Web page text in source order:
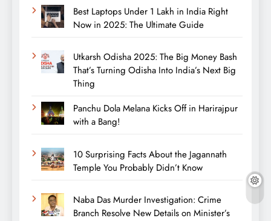
Best Laptops Under 1 Lakh in India Right
Now in 2025: The Ultimate Guide
Utkarsh Odisha 2025: The Big Money Bash
That’s Turning Odisha Into India’s Next Big
Thing
Panchu Dola Melana Kicks Off in Harirajpur
with a Bang!
10 Surprising Facts About the Jagannath
Temple You Probably Didn’t Know
Naba Das Murder Investigation: Crime
Branch Resolve New Details on Minister’s